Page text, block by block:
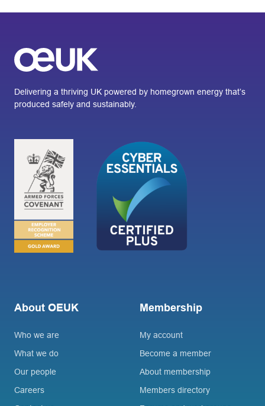
Delivering a thriving UK powered by homegrown energy that’s
produced safely and sustainably.
About OEUK
Who we are
What we do
Our people
Careers
Membership
My account
Become a member
About membership
Members directory